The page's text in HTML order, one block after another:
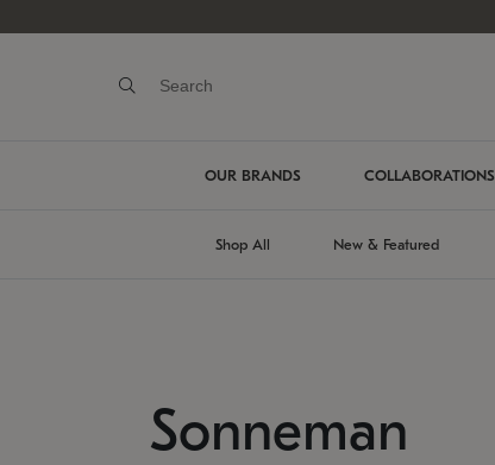
OUR BRANDS COLLABORATIONS
Shop All New & Featured
Sonneman